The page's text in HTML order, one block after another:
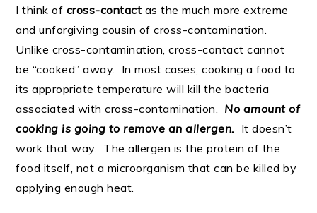
I think of cross-contact as the much more extreme
and unforgiving cousin of cross-contamination.
Unlike cross-contamination, cross-contact cannot
be “cooked” away. In most cases, cooking a food to
its appropriate temperature will kill the bacteria
associated with cross-contamination. No amount of
cooking is going to remove an allergen. It doesn’t
work that way. The allergen is the protein of the
food itself, not a microorganism that can be killed by
applying enough heat.